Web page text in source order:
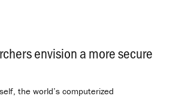
envision a more secure
the world’s computerized